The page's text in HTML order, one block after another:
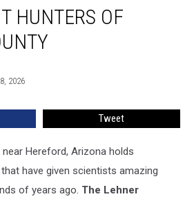
HUNTERS OF
2026
Tweet
Hereford, Arizona holds
have given scientists amazing
of years ago. The Lehner